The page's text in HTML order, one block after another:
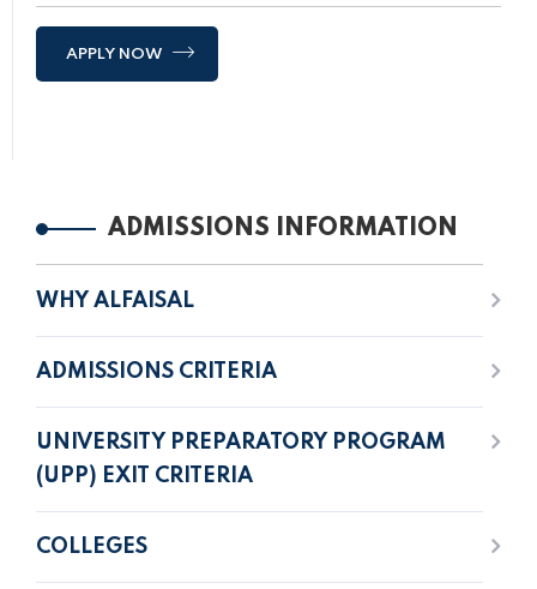
ADMISSIONS INFORMATION
WHY ALFAISAL
ADMISSIONS CRITERIA
UNIVERSITY PREPARATORY PROGRAM
(UPP) EXIT CRITERIA
COLLEGES
APPLY NOW